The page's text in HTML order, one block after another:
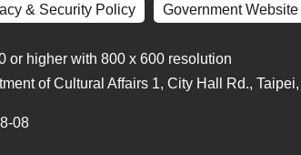
& Security Policy Government
or higher with 800 x 600 resolution
of Cultural Affairs 1, City Hall Rd.,
08